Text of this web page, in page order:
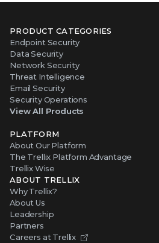
PRODUCT CATEGORIES
Endpoint Security
Data Security
Network Security
Threat Intelligence
Email Security
Security Operations
View All Products
PLATFORM
About Our Platform
The Trellix Platform Advantage
Trellix Wise
ABOUT TRELLIX
Why Trellix?
About Us
Leadership
Partners
Careers at Trellix